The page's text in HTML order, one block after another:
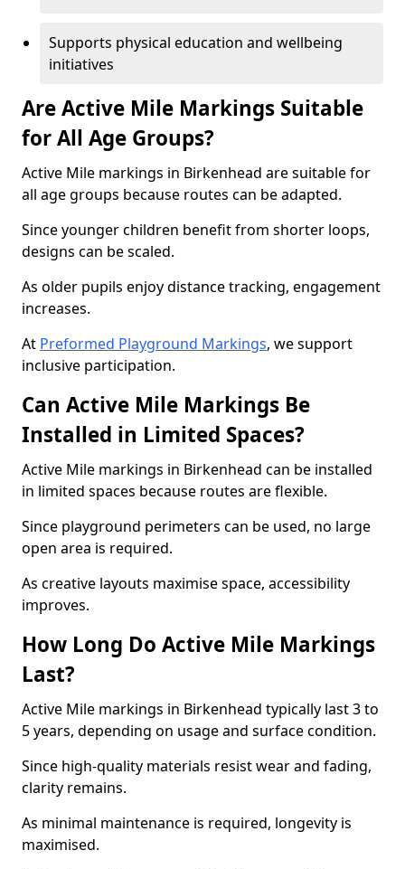
Supports physical education and wellbeing
initiatives
Are Active Mile Markings Suitable
for All Age Groups?
Active Mile markings in Birkenhead are suitable for
all age groups because routes can be adapted.
Since younger children benefit from shorter loops,
designs can be scaled.
As older pupils enjoy distance tracking, engagement
increases.
At Preformed Playground Markings, we support
inclusive participation.
Can Active Mile Markings Be
Installed in Limited Spaces?
Active Mile markings in Birkenhead can be installed
in limited spaces because routes are flexible.
Since playground perimeters can be used, no large
open area is required.
As creative layouts maximise space, accessibility
improves.
How Long Do Active Mile Markings
Last?
Active Mile markings in Birkenhead typically last 3 to
5 years, depending on usage and surface condition.
Since high-quality materials resist wear and fading,
clarity remains.
As minimal maintenance is required, longevity is
maximised.